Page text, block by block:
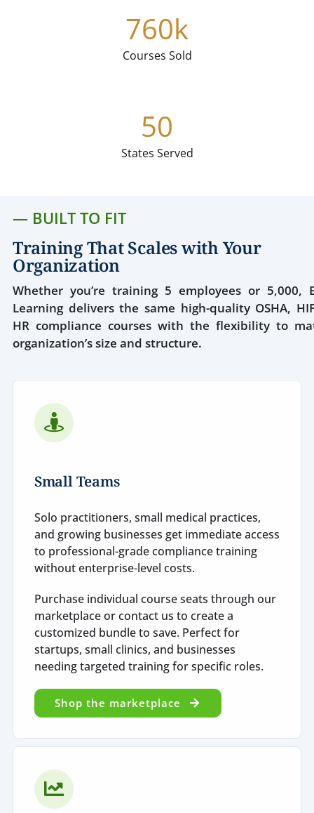
760k
Courses Sold
50
States Served
— BUILT TO FIT
Training That Scales with Your
Organization
Whether you’re training 5 employees or 5,000,
Learning delivers the same high-quality OSHA,
HR compliance courses with the flexibility to
organization’s size and structure.
Small Teams
Solo practitioners, small medical practices,
and growing businesses get immediate access
to professional-grade compliance training
without enterprise-level costs.
Purchase individual course seats through our
marketplace or contact us to create a
customized bundle to save. Perfect for
startups, small clinics, and businesses
needing targeted training for specific roles.
Shop the marketplace